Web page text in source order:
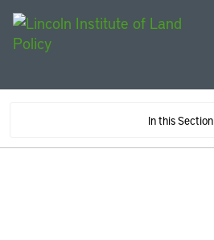
In this Section